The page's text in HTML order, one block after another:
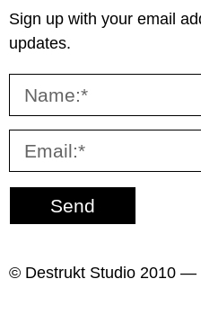
Sign up with your email
updates.
Send
© Destrukt Studio 2010 —